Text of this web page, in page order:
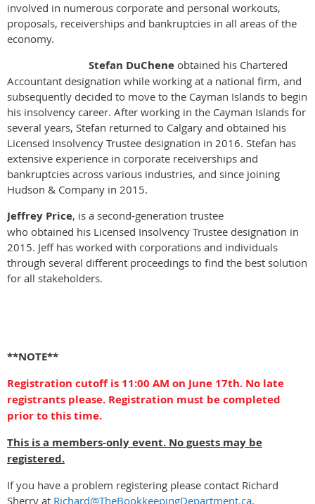
involved in numerous corporate and personal workouts,
proposals, receiverships and bankruptcies in all areas of the
economy.
Stefan DuChene obtained his Chartered
Accountant designation while working at a national firm, and
subsequently decided to move to the Cayman Islands to begin
his insolvency career. After working in the Cayman Islands for
several years, Stefan returned to Calgary and obtained his
Licensed Insolvency Trustee designation in 2016. Stefan has
extensive experience in corporate receiverships and
bankruptcies across various industries, and since joining
Hudson & Company in 2015.
Jeffrey Price, is a second-generation trustee
who obtained his Licensed Insolvency Trustee designation in
2015. Jeff has worked with corporations and individuals
through several different proceedings to find the best solution
for all stakeholders.
**NOTE**
Registration cutoff is 11:00 AM on June 17th. No late
registrants please. Registration must be completed
prior to this time.
This is a members-only event. No guests may be
registered.
If you have a problem registering please contact Richard
Sherry at Richard@TheBookkeepingDepartment.ca.